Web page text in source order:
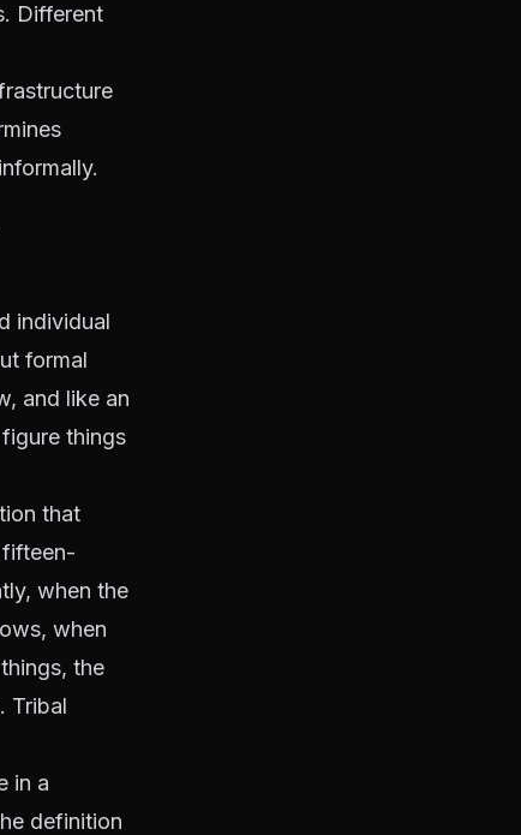
Different
individual
formal
and like an
things
that
when the
when
the
Tribal
in a
definition